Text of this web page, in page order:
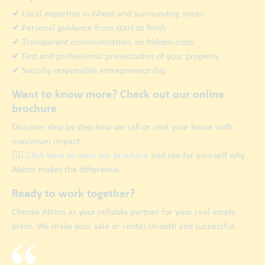
✔ Local expertise in Ghent and surrounding areas
✔ Personal guidance from start to finish
✔ Transparent communication, no hidden costs
✔ Fast and professional presentation of your property
✔ Socially responsible entrepreneurship
Want to know more? Check out our online
brochure
Discover step by step how we sell or rent your home with
maximum impact.
👉🏿 Click here to open our brochure and see for yourself why
Abitos makes the difference.
Ready to work together?
Choose Abitos as your reliable partner for your real estate
plans. We make your sale or rental smooth and successful.